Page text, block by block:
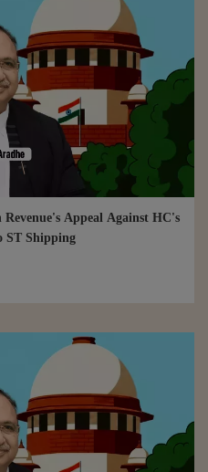
Appeal Against HC's
ST Shipping